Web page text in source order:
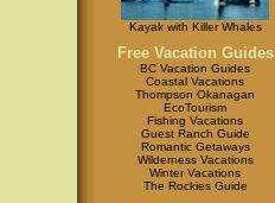
Kayak with Killer Whales
Free Vacation Guides
BC Vacation Guides
Coastal Vacations
Thompson Okanagan
EcoTourism
Fishing Vacations
Guest Ranch Guide
Romantic Getaways
Wilderness Vacations
Winter Vacations
The Rockies Guide